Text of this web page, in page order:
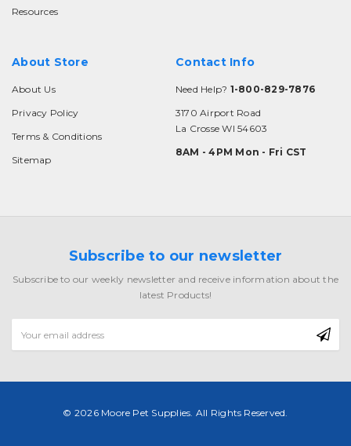
Resources
About Store
About Us
Privacy Policy
Terms & Conditions
Sitemap
Contact Info
Need Help? 1-800-829-7876
3170 Airport Road
La Crosse WI 54603
8AM - 4PM Mon - Fri CST
Subscribe to our newsletter
Subscribe to our weekly newsletter and receive information about the
latest Products!
Address
© 2026 Moore Pet Supplies. All Rights Reserved.